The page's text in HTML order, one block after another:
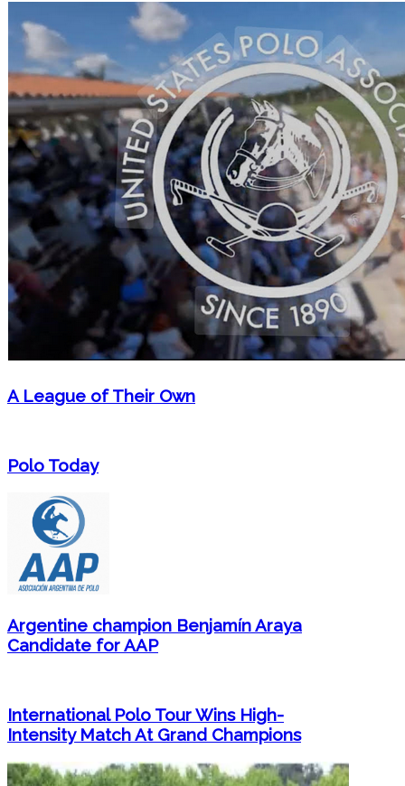
A League of Their Own
Polo Today
Argentine champion Benjamín Araya
Candidate for AAP
International Polo Tour Wins High-
Intensity Match At Grand Champions